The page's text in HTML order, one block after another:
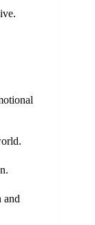
and